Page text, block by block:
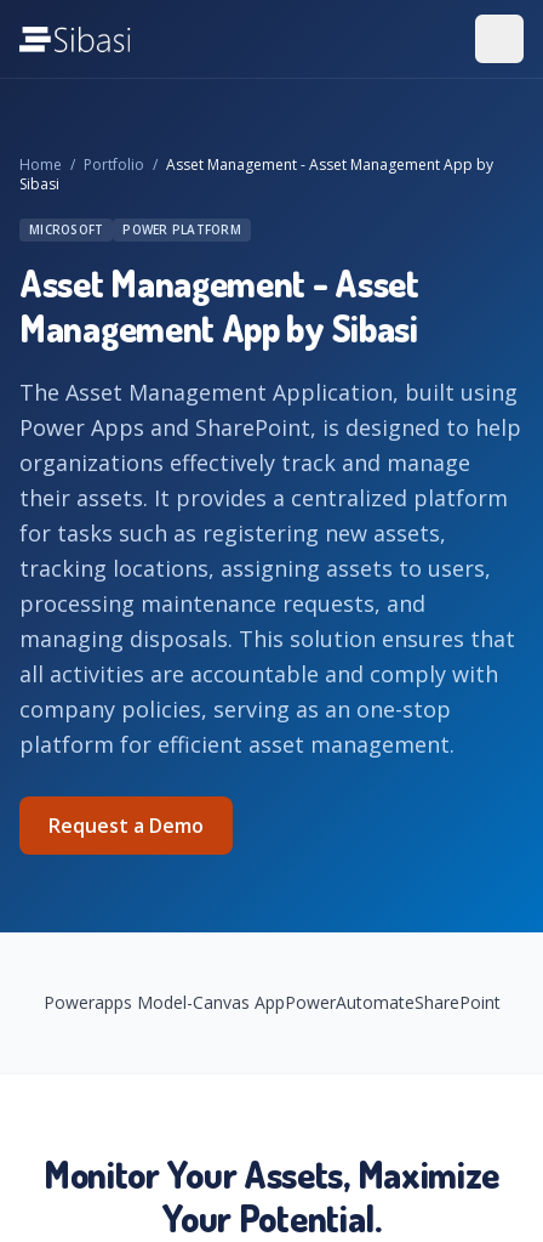
Home / Portfolio / Asset Management - Asset Management App by
Sibasi
MICROSOFT POWER PLATFORM
Asset Management - Asset
Management App by Sibasi
The Asset Management Application, built using
Power Apps and SharePoint, is designed to help
organizations effectively track and manage
their assets. It provides a centralized platform
for tasks such as registering new assets,
tracking locations, assigning assets to users,
processing maintenance requests, and
managing disposals. This solution ensures that
all activities are accountable and comply with
company policies, serving as an one-stop
platform for efficient asset management.
Request a Demo
Highlights
Powerapps Model-Canvas AppPowerAutomateSharePoint
Monitor Your Assets, Maximize
Your Potential.